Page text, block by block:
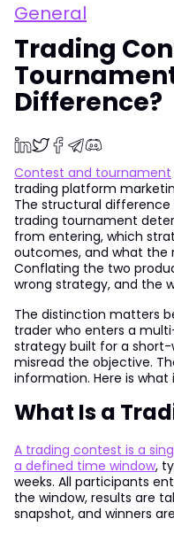
General
Trading
Difference?
Contest and tournament
trading platform
The structural
trading tournament
from entering, which
outcomes, and what the
Conflating the two
wrong strategy, and the
The distinction matters
trader who enters a
strategy built for a
misread the objective.
information. Here is what
What Is a
A trading contest is a
a defined time window,
weeks. All participants
the window, results are
snapshot, and winners